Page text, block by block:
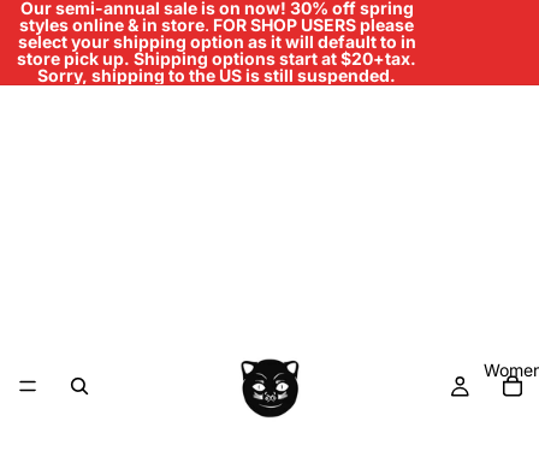
Our semi-annual sale is on now! 30% off spring
styles online & in store. FOR SHOP USERS please
select your shipping option as it will default to in
store pick up. Shipping options start at $20+tax.
Sorry, shipping to the US is still suspended.